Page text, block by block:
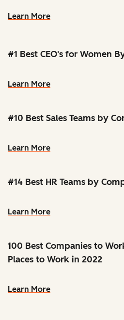
Learn More
#1 Best CEO's for Women
Learn More
#10 Best Sales Teams by
Learn More
#14 Best HR Teams by
Learn More
100 Best Companies to
Places to Work in 2022
Learn More